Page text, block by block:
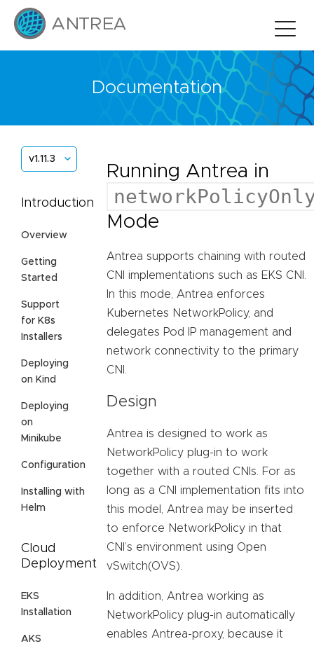
Documentation
v1.11.3
Introduction
Overview
Getting
Started
Support
for K8s
Installers
Deploying
on Kind
Deploying
on
Minikube
Configuration
Installing with
Helm
Cloud
Deployment
EKS
Installation
AKS
Running Antrea in
Mode
Antrea supports chaining with routed
CNI implementations such as EKS CNI.
In this mode, Antrea enforces
Kubernetes NetworkPolicy, and
delegates Pod IP management and
network connectivity to the primary
CNI.
Design
Antrea is designed to work as
NetworkPolicy plug-in to work
together with a routed CNIs. For as
long as a CNI implementation fits into
this model, Antrea may be inserted
to enforce NetworkPolicy in that
CNI’s environment using Open
vSwitch(OVS).
In addition, Antrea working as
NetworkPolicy plug-in automatically
enables Antrea-proxy, because it